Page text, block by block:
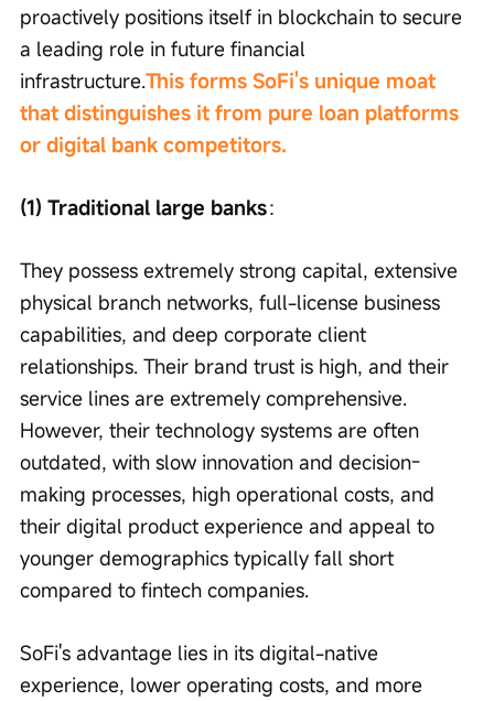
proactively positions itself in blockchain to secure
a leading role in future financial
infrastructure.This forms SoFi's unique moat
that distinguishes it from pure loan platforms
or digital bank competitors.
(1) Traditional large banks：
They possess extremely strong capital, extensive
physical branch networks, full-license business
capabilities, and deep corporate client
relationships. Their brand trust is high, and their
service lines are extremely comprehensive.
However, their technology systems are often
outdated, with slow innovation and decision-
making processes, high operational costs, and
their digital product experience and appeal to
younger demographics typically fall short
compared to fintech companies.
SoFi's advantage lies in its digital-native
experience, lower operating costs, and more